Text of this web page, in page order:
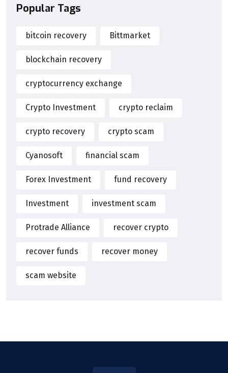
Popular Tags
bitcoin recovery Bittmarket
blockchain recovery
cryptocurrency exchange
Crypto Investment crypto reclaim
crypto recovery crypto scam
Cyanosoft financial scam
Forex Investment fund recovery
Investment investment scam
Protrade Alliance recover crypto
recover funds recover money
scam website